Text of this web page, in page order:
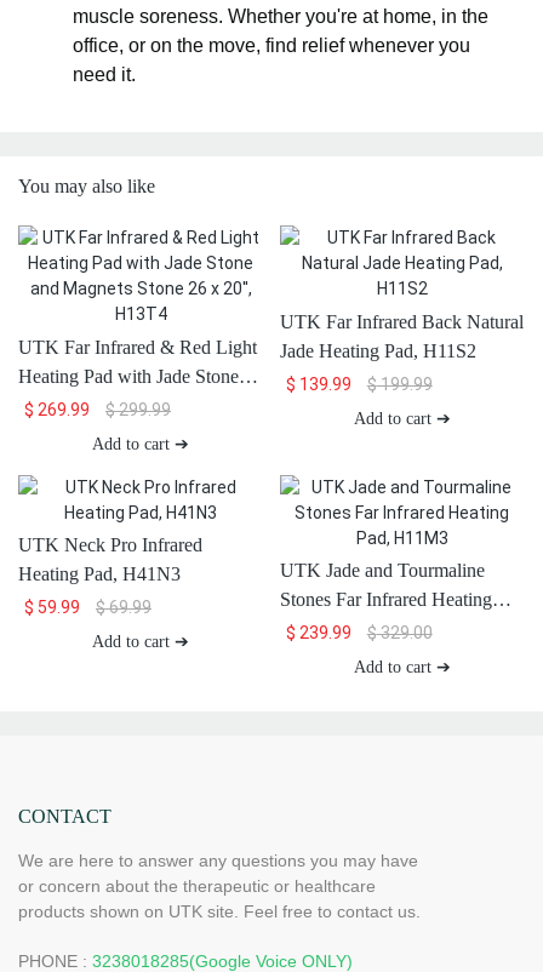
muscle soreness. Whether you're at home, in the
office, or on the move, find relief whenever you
need it.
You may also like
UTK Far Infrared & Red Light
Heating Pad with Jade Stone
and Magnets Stone 26 x 20'',
$ 269.99 $299.99
Add to cart ➔
UTK Far Infrared Back Natural
Jade Heating Pad, H11S2
$ 139.99 $199.99
Add to cart ➔
UTK Neck Pro Infrared
Heating Pad, H41N3
$ 59.99 $69.99
Add to cart ➔
UTK Jade and Tourmaline
Stones Far Infrared Heating
Pad, H11M3
$ 239.99 $329.00
Add to cart ➔
CONTACT
We are here to answer any questions you may have
or concern about the therapeutic or healthcare
products shown on UTK site. Feel free to contact us.
PHONE : 3238018285(Google Voice ONLY)